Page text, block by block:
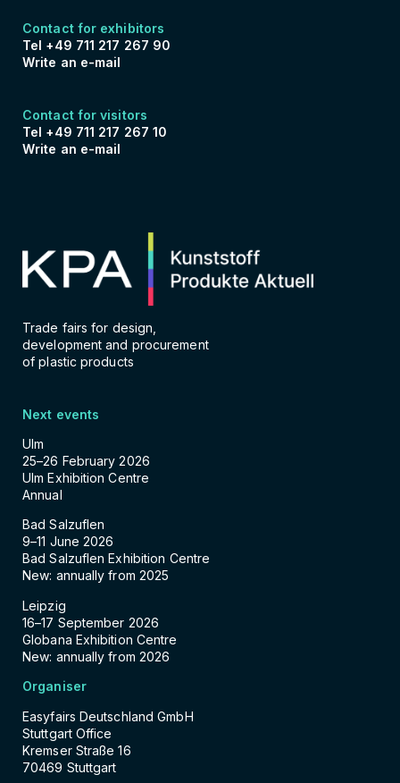
Contact for exhibitors
Tel +49 711 217 267 90
Write an e-mail
Contact for visitors
Tel +49 711 217 267 10
Write an e-mail
Trade fairs for design,
development and procurement
of plastic products
Next events
Ulm
25–26 February 2026
Ulm Exhibition Centre
Annual
Bad Salzuflen
9–11 June 2026
Bad Salzuflen Exhibition Centre
New: annually from 2025
Leipzig
16–17 September 2026
Globana Exhibition Centre
New: annually from 2026
Organiser
Easyfairs Deutschland GmbH
Stuttgart Office
Kremser Straße 16
70469 Stuttgart